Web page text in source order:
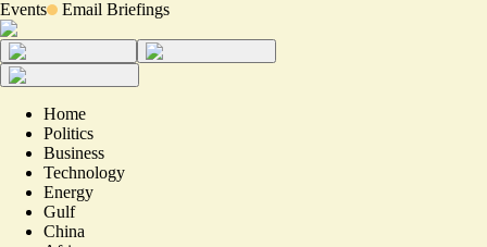
Events Email Briefings
Home
Politics
Business
Technology
Energy
Gulf
China